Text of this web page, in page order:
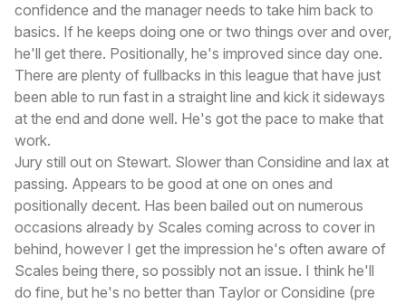
confidence and the manager needs to take him back to
basics. If he keeps doing one or two things over and over,
he'll get there. Positionally, he's improved since day one.
There are plenty of fullbacks in this league that have just
been able to run fast in a straight line and kick it sideways
at the end and done well. He's got the pace to make that
work.
Jury still out on Stewart. Slower than Considine and lax at
passing. Appears to be good at one on ones and
positionally decent. Has been bailed out on numerous
occasions already by Scales coming across to cover in
behind, however I get the impression he's often aware of
Scales being there, so possibly not an issue. I think he'll
do fine, but he's no better than Taylor or Considine (pre